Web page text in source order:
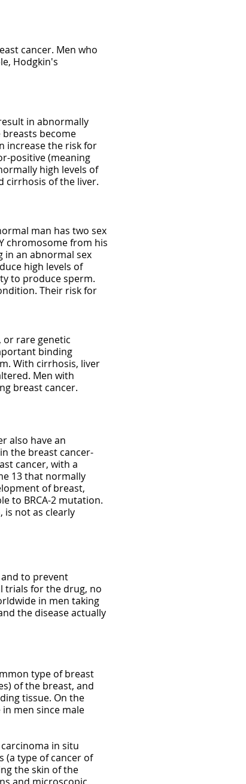
cancer. Men who
Hodgkin's
in abnormally
become
increase the risk for
positive (meaning
high levels of
cirrhosis of the liver.
man has two sex
chromosome from his
in an abnormal sex
high levels of
to produce sperm.
Their risk for
or rare genetic
binding
With cirrhosis, liver
Men with
breast cancer.
also have an
the breast cancer-
cancer, with a
13 that normally
of breast,
to BRCA-2 mutation.
is not as clearly
to prevent
trials for the drug, no
in men taking
the disease actually
type of breast
of the breast, and
tissue. On the
men since male
in situ
(a type of cancer of
the skin of the